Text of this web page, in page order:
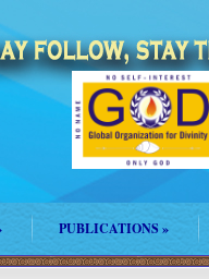
PUBLICATIONS »